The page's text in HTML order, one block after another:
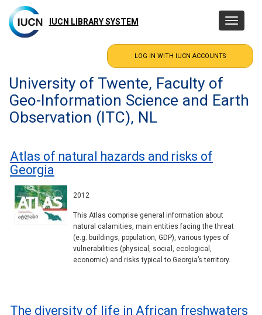
main
content
IUCN LIBRARY SYSTEM
Toggle
University of Twente, Faculty of
Geo-Information Science and Earth
Observation (ITC), NL
Atlas of natural hazards and risks of
Georgia
2012
This Atlas comprise general information about
natural calamities, main entities facing the threat
(e.g. buildings, population, GDP), various types of
vulnerabilities (physical, social, ecological,
economic) and risks typical to Georgia’s territory.
The diversity of life in African freshwaters